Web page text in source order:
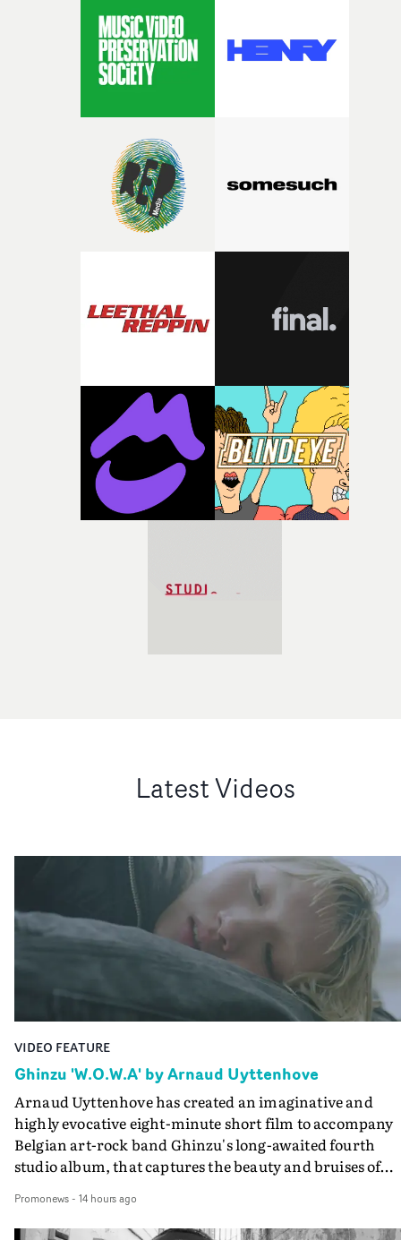
Latest Videos
VIDEO FEATURE
Ghinzu 'W.O.W.A' by Arnaud Uyttenhove
Arnaud Uyttenhove has created an imaginative and
highly evocative eight-minute short film to accompany
Belgian art-rock band Ghinzu's long-awaited fourth
studio album, that captures the beauty and bruises of
traditional music video, Uyttenhove film for the new
Ghinzu album W.O.W.A - which was filmed in Belgium
Promonews- 14 hours ago